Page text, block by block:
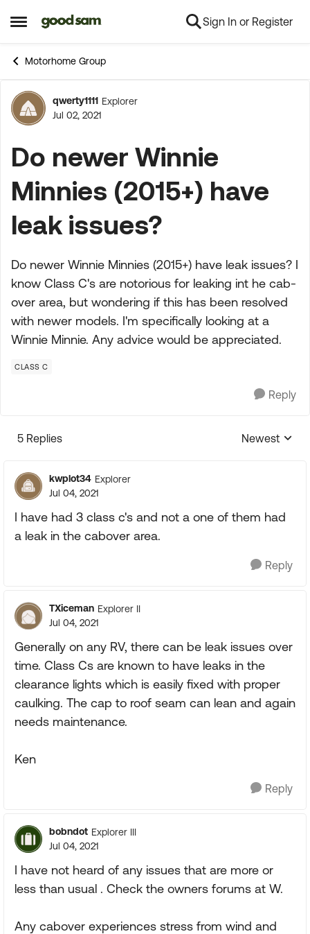
Open Side Menu
Skip to content Sign In or Register
Motorhome Group
Forum Discussion
qwerty1111 Explorer
Jul 02, 2021
Do newer Winnie
Minnies (2015+) have
leak issues?
Do newer Winnie Minnies (2015+) have leak issues? I
know Class C's are notorious for leaking int he cab-
over area, but wondering if this has been resolved
with newer models. I'm specifically looking at a
Winnie Minnie. Any advice would be appreciated.
CLASS C
Reply
5 Replies
Replies
Newest
kwplot34 Explorer
Jul 04, 2021
I have had 3 class c's and not a one of them had
a leak in the cabover area.
Reply
TXiceman Explorer II
Jul 04, 2021
Generally on any RV, there can be leak issues over
time. Class Cs are known to have leaks in the
clearance lights which is easily fixed with proper
caulking. The cap to roof seam can lean and again
needs maintenance.
Ken
Reply
bobndot Explorer III
Jul 04, 2021
I have not heard of any issues that are more or
less than usual . Check the owners forums at W.
Any cabover experiences stress from wind and